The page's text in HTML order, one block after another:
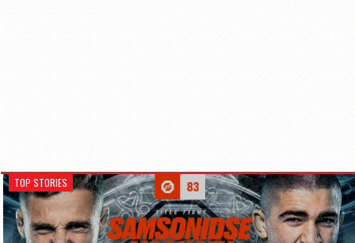
TOP STORIES